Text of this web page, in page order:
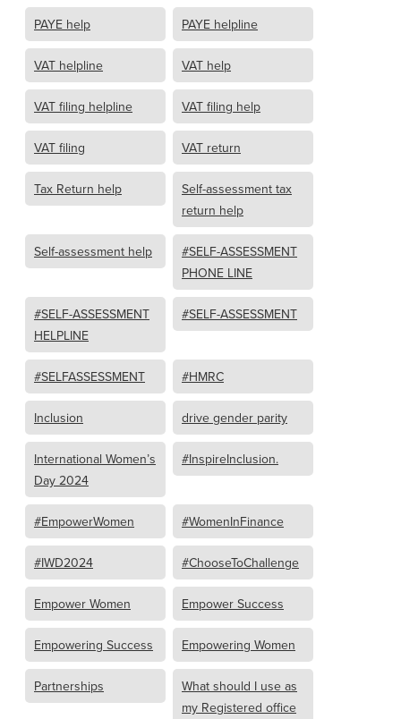
PAYE help PAYE helpline
VAT helpline VAT help
VAT filing helpline VAT filing help
VAT filing VAT return
Tax Return help
Self-assessment tax
return help
Self-assessment help
#SELF-ASSESSMENT
PHONE LINE
#SELF-ASSESSMENT
HELPLINE
#SELF-ASSESSMENT
#SELFASSESSMENT #HMRC
Inclusion drive gender parity
International Women’s
Day 2024
#InspireInclusion.
#EmpowerWomen #WomenInFinance
#IWD2024 #ChooseToChallenge
Empower Women Empower Success
Empowering Success Empowering Women
Partnerships
What should I use as
my Registered office